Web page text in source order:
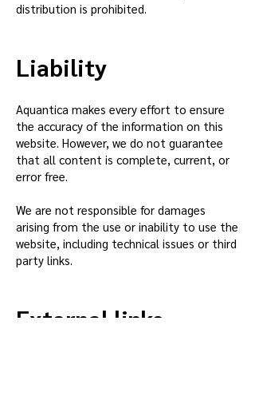
distribution is prohibited.
Liability
Aquantica makes every effort to ensure
the accuracy of the information on this
website. However, we do not guarantee
that all content is complete, current, or
error free.
We are not responsible for damages
arising from the use or inability to use the
website, including technical issues or third
party links.
External links